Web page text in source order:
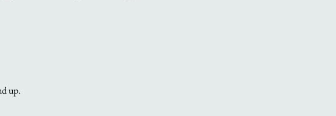
up.